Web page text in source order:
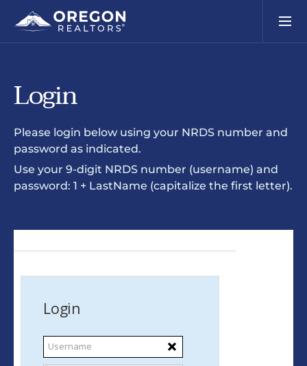
Login
Please login below using your NRDS number and
password as indicated.
Use your 9-digit NRDS number (username) and
password: 1 + LastName (capitalize the first letter).